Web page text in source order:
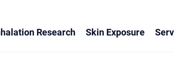
Research Skin Exposure